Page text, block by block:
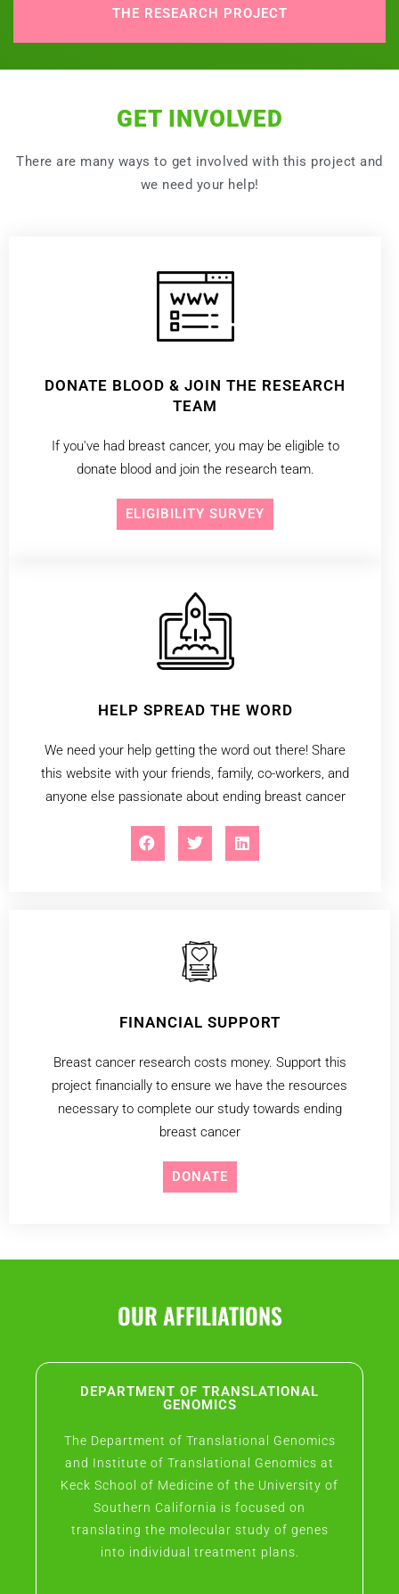
THE RESEARCH PROJECT
GET INVOLVED
There are many ways to get involved with this project and
we need your help!
DONATE BLOOD & JOIN THE RESEARCH
TEAM
If you've had breast cancer, you may be eligible to
donate blood and join the research team.
ELIGIBILITY SURVEY
HELP SPREAD THE WORD
We need your help getting the word out there! Share
this website with your friends, family, co-workers, and
anyone else passionate about ending breast cancer
FINANCIAL SUPPORT
Breast cancer research costs money. Support this
project financially to ensure we have the resources
necessary to complete our study towards ending
breast cancer
DONATE
OUR AFFILIATIONS
DEPARTMENT OF TRANSLATIONAL
GENOMICS
The Department of Translational Genomics
and Institute of Translational Genomics at
Keck School of Medicine of the University of
Southern California is focused on
translating the molecular study of genes
into individual treatment plans.